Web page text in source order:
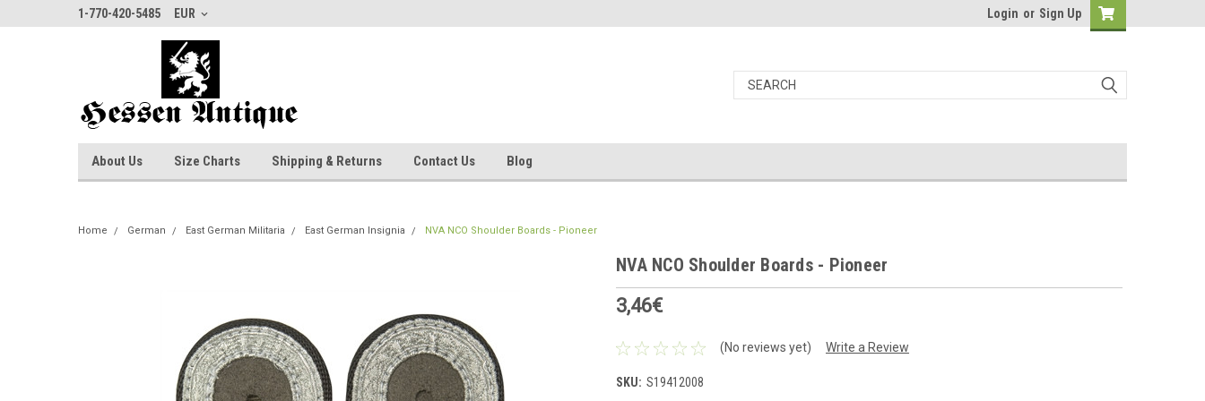
1-770-420-5485 EUR Login or Sign Up
About Us Size Charts Shipping & Returns Contact Us Blog
Home German East German Militaria East German Insignia NVA NCO Shoulder Boards - Pioneer
NVA NCO Shoulder Boards - Pioneer
3,46€
(No reviews yet) Write a Review
SKU: S19412008